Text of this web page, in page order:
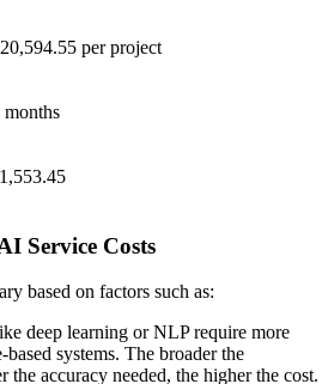
per project
months
Service Costs
based on factors such as:
deep learning or NLP require more
systems. The broader the
accuracy needed, the higher the cost.